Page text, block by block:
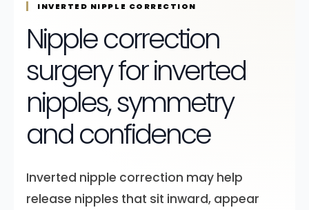
INVERTED NIPPLE CORRECTION
Nipple correction
surgery for inverted
nipples, symmetry
and confidence
Inverted nipple correction may help
release nipples that sit inward, appear